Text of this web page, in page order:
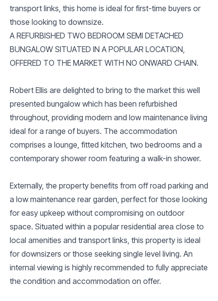
transport links, this home is ideal for first-time buyers or
those looking to downsize.
A REFURBISHED TWO BEDROOM SEMI DETACHED
BUNGALOW SITUATED IN A POPULAR LOCATION,
OFFERED TO THE MARKET WITH NO ONWARD CHAIN.
Robert Ellis are delighted to bring to the market this well
presented bungalow which has been refurbished
throughout, providing modern and low maintenance living
ideal for a range of buyers. The accommodation
comprises a lounge, fitted kitchen, two bedrooms and a
contemporary shower room featuring a walk-in shower.
Externally, the property benefits from off road parking and
a low maintenance rear garden, perfect for those looking
for easy upkeep without compromising on outdoor
space. Situated within a popular residential area close to
local amenities and transport links, this property is ideal
for downsizers or those seeking single level living. An
internal viewing is highly recommended to fully appreciate
the condition and accommodation on offer.